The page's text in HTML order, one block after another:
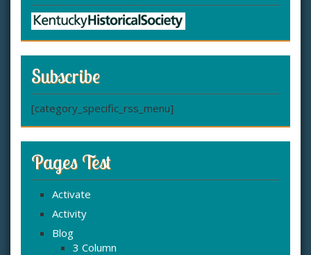
Subscribe
[category_specific_rss_menu]
Pages Test
Activate
Activity
Blog
3 Column